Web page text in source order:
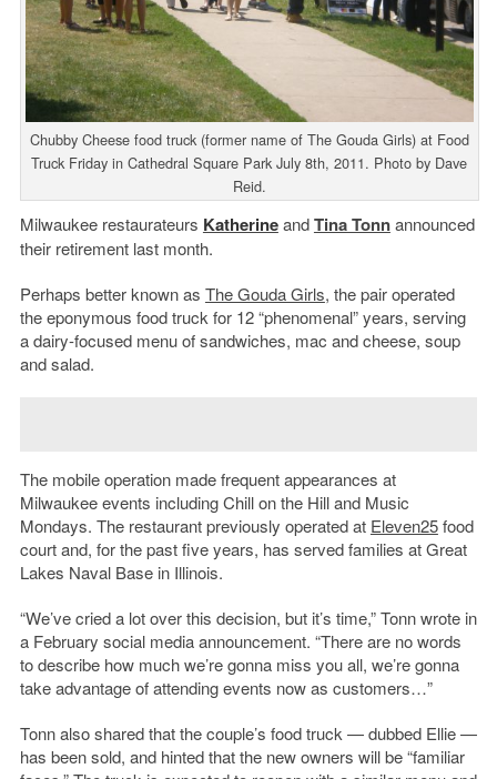
Chubby Cheese food truck (former name of The Gouda Girls) at Food
Truck Friday in Cathedral Square Park July 8th, 2011. Photo by Dave
Reid.
Milwaukee restaurateurs KatherineandTina Tonnannounced
their retirement last month.
Perhaps better known as The Gouda Girls, the pair operated
the eponymous food truck for 12 “phenomenal” years, serving
a dairy-focused menu of sandwiches, mac and cheese, soup
and salad.
The mobile operation made frequent appearances at
Milwaukee events including Chill on the Hill and Music
Mondays. The restaurant previously operated at Eleven25food
court and, for the past five years, has served families at Great
Lakes Naval Base in Illinois.
“We’ve cried a lot over this decision, but it’s time,” Tonn wrote in
a February social media announcement. “There are no words
to describe how much we’re gonna miss you all, we’re gonna
take advantage of attending events now as customers…”
Tonn also shared that the couple’s food truck — dubbed Ellie —
has been sold, and hinted that the new owners will be “familiar